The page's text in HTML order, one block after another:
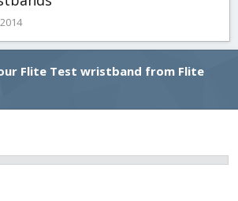
Flite Test wristband from Flite